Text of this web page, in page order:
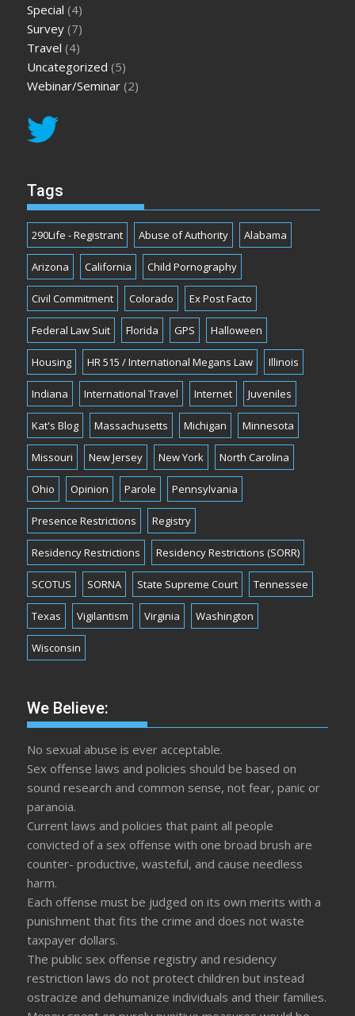
Special (4)
Survey (7)
Travel (4)
Uncategorized (5)
Webinar/Seminar (2)
Tags
290Life - Registrant Abuse of Authority Alabama
Arizona California Child Pornography
Civil Commitment Colorado Ex Post Facto
Federal Law Suit Florida GPS Halloween
Housing HR 515 / International Megans Law Illinois
Indiana International Travel Internet Juveniles
Kat's Blog Massachusetts Michigan Minnesota
Missouri New Jersey New York North Carolina
Ohio Opinion Parole Pennsylvania
Presence Restrictions Registry
Residency Restrictions Residency Restrictions (SORR)
SCOTUS SORNA State Supreme Court Tennessee
Texas Vigilantism Virginia Washington
Wisconsin
We Believe:
No sexual abuse is ever acceptable.
Sex offense laws and policies should be based on
sound research and common sense, not fear, panic or
paranoia.
Current laws and policies that paint all people
convicted of a sex offense with one broad brush are
counter- productive, wasteful, and cause needless
harm.
Each offense must be judged on its own merits with a
punishment that fits the crime and does not waste
taxpayer dollars.
The public sex offense registry and residency
restriction laws do not protect children but instead
ostracize and dehumanize individuals and their families.